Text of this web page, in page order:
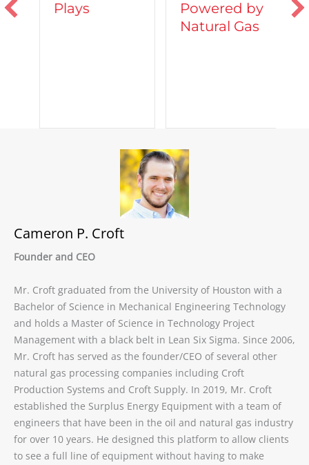
Plays
Powered by
Natural Gas
Cameron P. Croft
Founder and CEO
Mr. Croft graduated from the University of Houston with a
Bachelor of Science in Mechanical Engineering Technology
and holds a Master of Science in Technology Project
Management with a black belt in Lean Six Sigma. Since 2006,
Mr. Croft has served as the founder/CEO of several other
natural gas processing companies including Croft
Production Systems and Croft Supply. In 2019, Mr. Croft
established the Surplus Energy Equipment with a team of
engineers that have been in the oil and natural gas industry
for over 10 years. He designed this platform to allow clients
to see a full line of equipment without having to make